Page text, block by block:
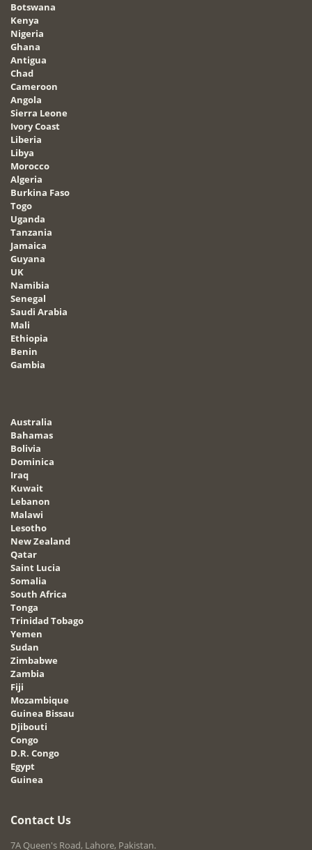
Botswana
Kenya
Nigeria
Ghana
Antigua
Chad
Cameroon
Angola
Sierra Leone
Ivory Coast
Liberia
Libya
Morocco
Algeria
Burkina Faso
Togo
Uganda
Tanzania
Jamaica
Guyana
UK
Namibia
Senegal
Saudi Arabia
Mali
Ethiopia
Benin
Gambia
Australia
Bahamas
Bolivia
Dominica
Iraq
Kuwait
Lebanon
Malawi
Lesotho
New Zealand
Qatar
Saint Lucia
Somalia
South Africa
Tonga
Trinidad Tobago
Yemen
Sudan
Zimbabwe
Zambia
Fiji
Mozambique
Guinea Bissau
Djibouti
Congo
D.R. Congo
Egypt
Guinea
Contact Us
7A Queen's Road, Lahore, Pakistan.